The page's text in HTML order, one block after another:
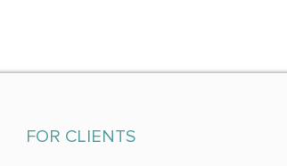
FOR CLIENTS